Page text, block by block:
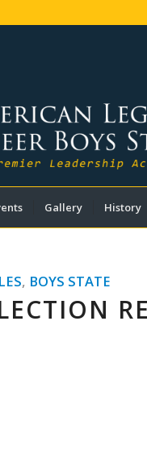
Gallery History
, BOYS STATE